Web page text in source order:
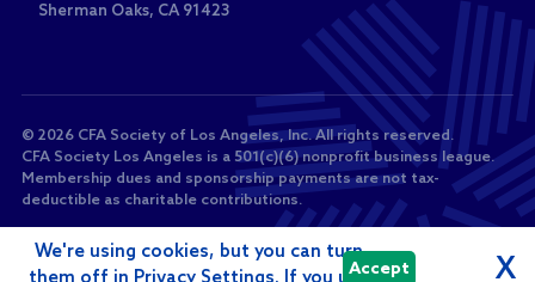
Sherman Oaks, CA 91423
© 2026 CFA Society of Los Angeles, Inc. All rights reserved.
CFA Society Los Angeles is a 501(c)(6) nonprofit business league.
Membership dues and sponsorship payments are not tax-
deductible as charitable contributions.
We're using cookies, but you can turn
Accept X